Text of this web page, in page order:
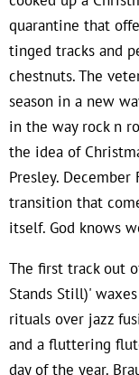
quarantine that
tinged tracks and
chestnuts. The
season in a new
in the way rock n
the idea of
Presley.
transition that
itself. God knows
The first track out
Stands Still)'
rituals over jazz
and a fluttering
day of the year.